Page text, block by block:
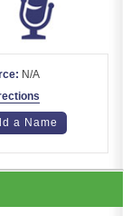
N/A
a Name